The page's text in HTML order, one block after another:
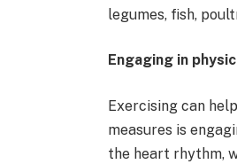
legumes, fish,
Engaging in
Exercising can
measures is
the heart rhythm,